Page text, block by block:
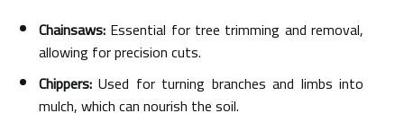
Chainsaws: Essential for tree trimming and removal,
allowing for precision cuts.
Chippers: Used for turning branches and limbs into
mulch, which can nourish the soil.